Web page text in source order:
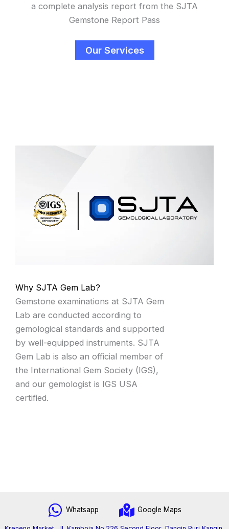
a complete analysis report from the SJTA
Gemstone Report Pass
Our Services
Why SJTA Gem Lab?
Gemstone examinations at SJTA Gem
Lab are conducted according to
gemological standards and supported
by well-equipped instruments. SJTA
Gem Lab is also an official member of
the International Gem Society (IGS),
and our gemologist is IGS USA
certified.
Whatsapp Google Maps